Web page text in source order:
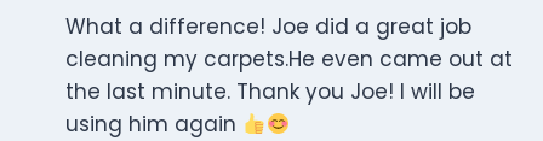
What a difference! Joe did a great job
cleaning my carpets.He even came out at
the last minute. Thank you Joe! I will be
using him again